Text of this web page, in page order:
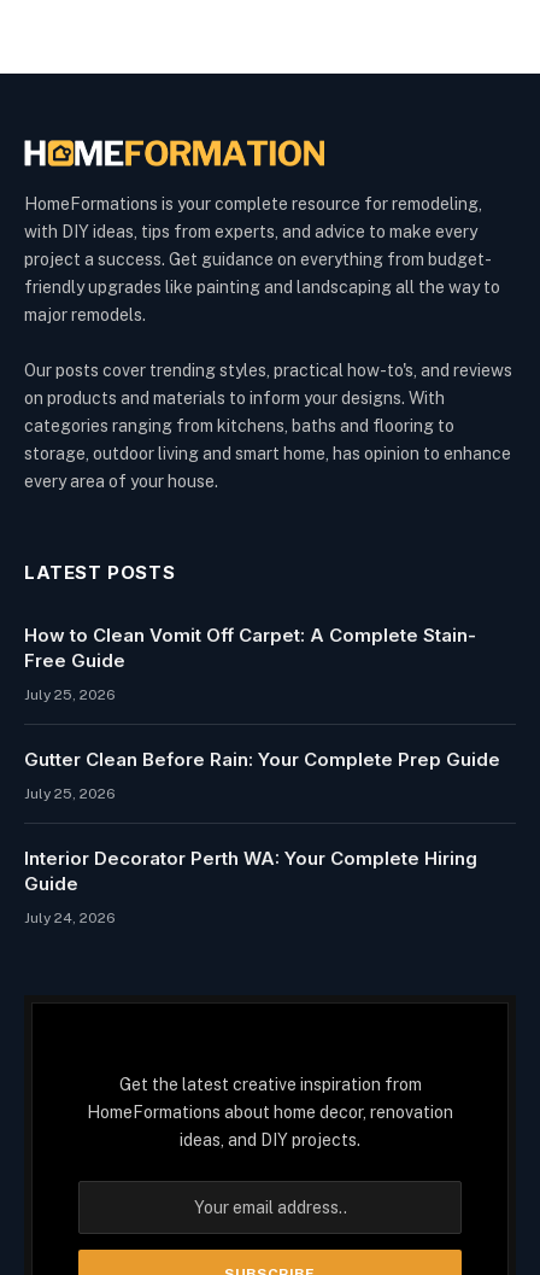
HomeFormations is your complete resource for remodeling,
with DIY ideas, tips from experts, and advice to make every
project a success. Get guidance on everything from budget-
friendly upgrades like painting and landscaping all the way to
major remodels.
Our posts cover trending styles, practical how-to's, and reviews
on products and materials to inform your designs. With
categories ranging from kitchens, baths and flooring to
storage, outdoor living and smart home, has opinion to enhance
every area of your house.
LATEST POSTS
How to Clean Vomit Off Carpet: A Complete Stain-
Free Guide
July 25, 2026
Gutter Clean Before Rain: Your Complete Prep Guide
July 25, 2026
Interior Decorator Perth WA: Your Complete Hiring
Guide
July 24, 2026
Get the latest creative inspiration from
HomeFormations about home decor, renovation
ideas, and DIY projects.